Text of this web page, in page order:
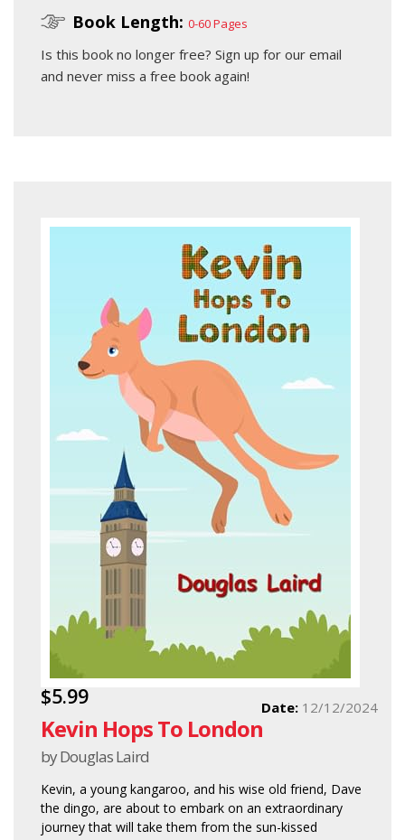
Book Length: 0-60 Pages
Is this book no longer free? Sign up for our email
and never miss a free book again!
$5.99
Kevin Hops To London
by Douglas Laird
Date: 12/12/2024
Kevin, a young kangaroo, and his wise old friend, Dave
the dingo, are about to embark on an extraordinary
journey that will take them from the sun-kissed